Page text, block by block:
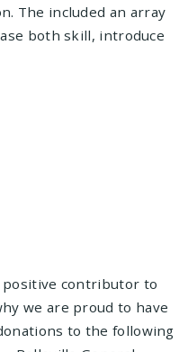
The included an array
both skill, introduce
positive contributor to
we are proud to have
to the following